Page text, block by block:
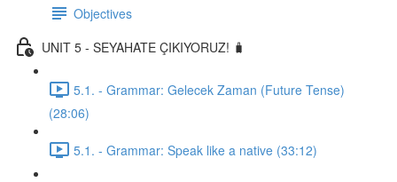
Objectives
UNIT 5 - SEYAHATE ÇIKIYORUZ! 🧳
5.1. - Grammar: Gelecek Zaman (Future Tense)
(28:06)
5.1. - Grammar: Speak like a native (33:12)